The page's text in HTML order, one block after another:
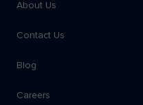
About Us
Contact Us
Blog
Careers